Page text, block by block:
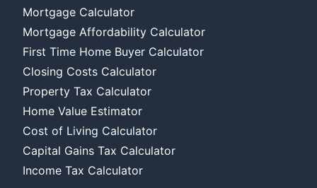
Mortgage Calculator
Mortgage Affordability Calculator
First Time Home Buyer Calculator
Closing Costs Calculator
Property Tax Calculator
Home Value Estimator
Cost of Living Calculator
Capital Gains Tax Calculator
Income Tax Calculator